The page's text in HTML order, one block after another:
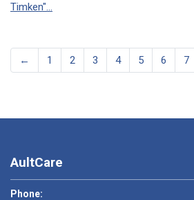
Timken"...
← 1 2 3 4 5 6 7
AultCare
Phone: